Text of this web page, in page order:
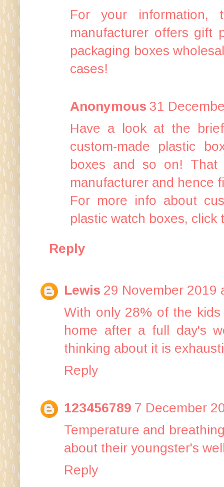
For your
manufacturer offers gift
packaging boxes
cases!
Anonymous 31
Have a look at the
custom-made plastic
boxes and so on!
manufacturer and hence
For more info about
plastic watch boxes, click
Reply
Lewis 29 November 2019
With only 28% of the
home after a full day's
thinking about it is
Reply
123456789 7 December
Temperature and
about their youngster's
Reply